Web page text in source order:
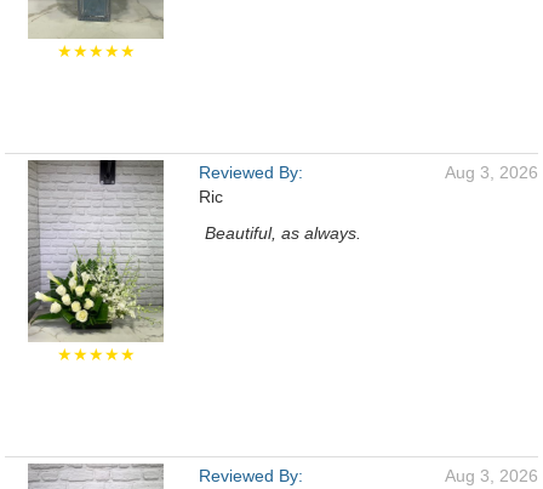
★★★★★
★★★★★
Reviewed By:
Ric
Aug 3, 2026
Beautiful, as always.
Reviewed By:
Aug 3, 2026